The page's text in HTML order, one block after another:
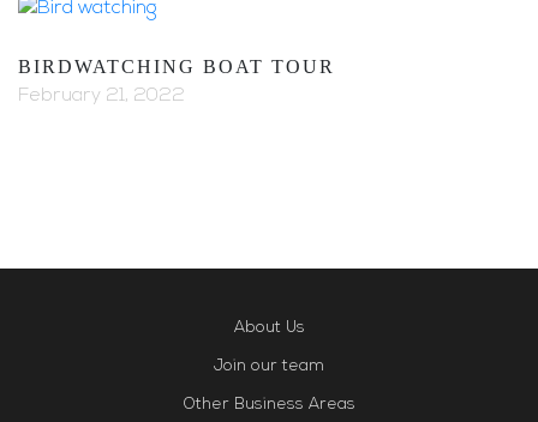
BIRDWATCHING BOAT TOUR
February 21, 2022
About Us
Join our team
Other Business Areas